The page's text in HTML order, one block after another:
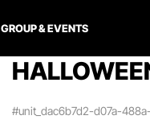
GROUP & EVENTS
#unit_dac6b7d2-d07a-